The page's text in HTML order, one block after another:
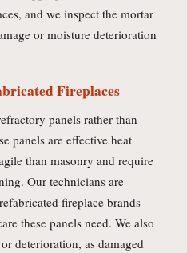
and we inspect the mortar
or moisture deterioration
Fireplaces
panels rather than
panels are effective heat
than masonry and require
Our technicians are
fireplace brands
these panels need. We also
deterioration, as damaged